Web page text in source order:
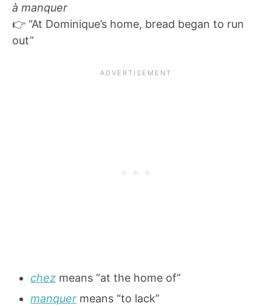
à manquer
👉 “At Dominique’s home, bread began to run
out”
chez means “at the home of”
manquer means “to lack”